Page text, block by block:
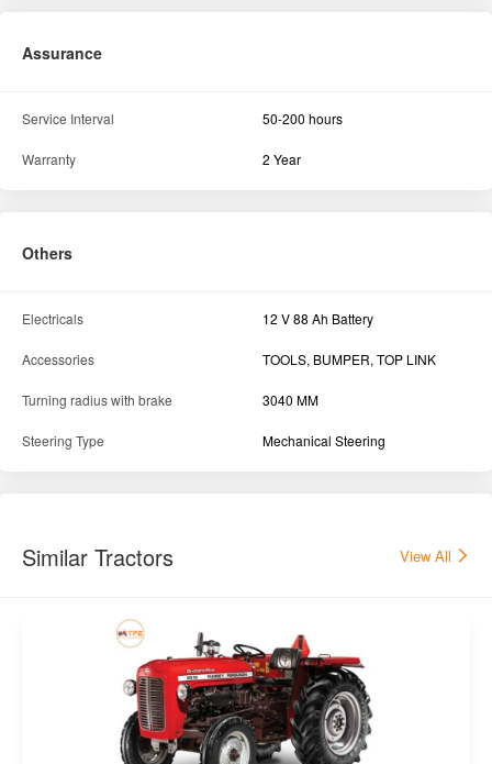
Assurance
Service Interval 50-200 hours
Warranty 2 Year
Others
Electricals 12 V 88 Ah Battery
Accessories TOOLS, BUMPER, TOP LINK
Turning radius with brake 3040 MM
Steering Type Mechanical Steering
Similar Tractors View All